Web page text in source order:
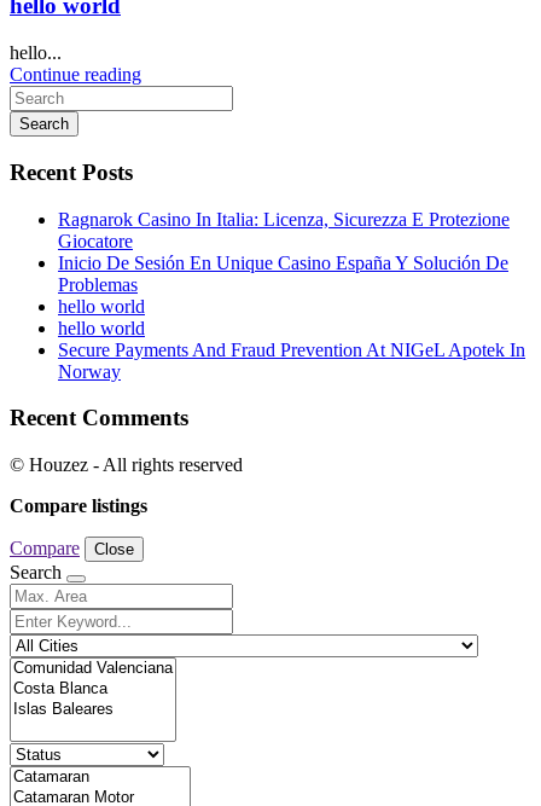
hello world
hello...
Continue reading
Search
Recent Posts
Ragnarok Casino In Italia: Licenza, Sicurezza E Protezione
Giocatore
Inicio De Sesión En Unique Casino España Y Solución De
Problemas
hello world
hello world
Secure Payments And Fraud Prevention At NIGeL Apotek In
Norway
Recent Comments
© Houzez - All rights reserved
Compare listings
Compare Close
Search